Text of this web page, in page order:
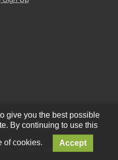
| All Rights Reserved
give you the best possible
By continuing to use this
of cookies. Accept